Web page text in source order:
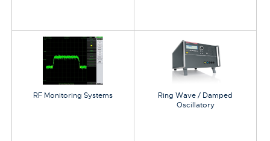
RF Monitoring Systems
Ring Wave / Damped
Oscillatory